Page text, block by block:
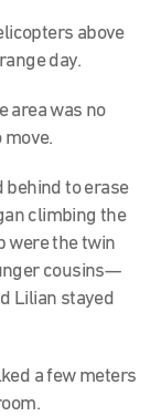
above
day.
area was no
behind to erase
climbing the
were the twin
cousins—
Lilian stayed
a few meters